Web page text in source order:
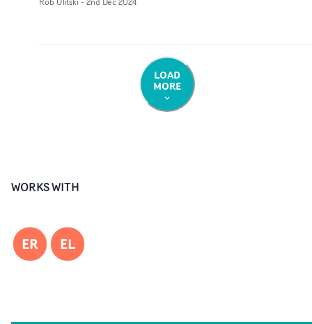
LOAD
MORE
WORKS WITH
ER EL